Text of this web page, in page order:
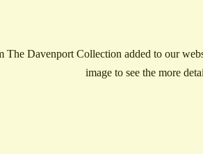
The Davenport Collection added to our
image to see the more